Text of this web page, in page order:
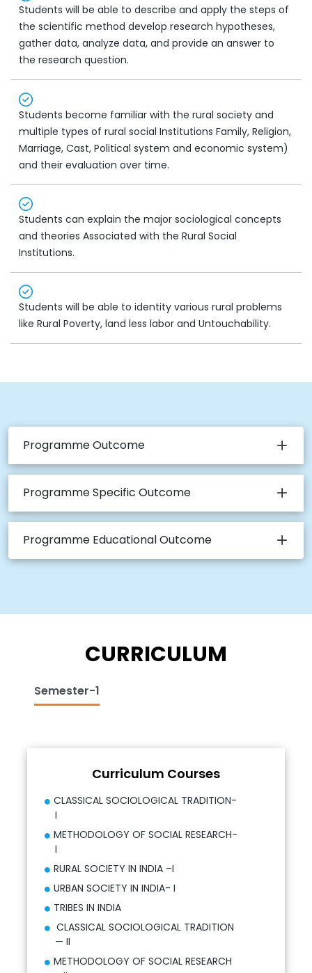
Students will be able to describe and apply the steps of
the scientific method develop research hypotheses,
gather data, analyze data, and provide an answer to
the research question.
Students become familiar with the rural society and
multiple types of rural social Institutions Family, Religion,
Marriage, Cast, Political system and economic system)
and their evaluation over time.
Students can explain the major sociological concepts
and theories Associated with the Rural Social
Institutions.
Students will be able to identity various rural problems
like Rural Poverty, land less labor and Untouchability.
Programme Outcome
Programme Specific Outcome
Programme Educational Outcome
CURRICULUM
Semester-1
Curriculum Courses
CLASSICAL SOCIOLOGICAL TRADITION-
I
METHODOLOGY OF SOCIAL RESEARCH-
I
RURAL SOCIETY IN INDIA –I
URBAN SOCIETY IN INDIA- I
TRIBES IN INDIA
CLASSICAL SOCIOLOGICAL TRADITION
— II
METHODOLOGY OF SOCIAL RESEARCH